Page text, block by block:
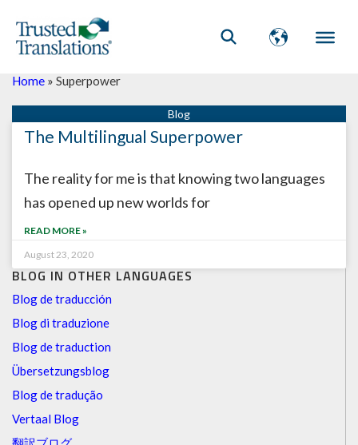
BLOG IN OTHER LANGUAGES
Blog de traducción
Blog di traduzione
Blog de traduction
Übersetzungsblog
Blog de tradução
Vertaal Blog
Home » Superpower
The Multilingual Superpower
The reality for me is that knowing two languages
has opened up new worlds for
READ MORE »
August 23, 2020